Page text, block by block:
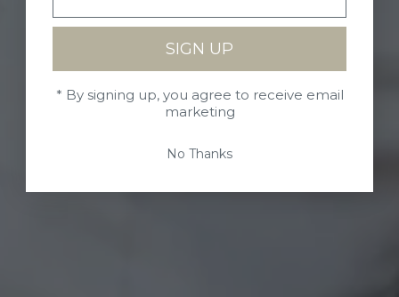
SIGN UP
* By signing up, you agree to receive email
marketing
No Thanks